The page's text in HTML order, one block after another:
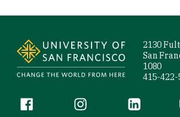
2130
San
1080
415-422-
Follow us
Facebook (link is external)
Instagram (link is
LinkedIn